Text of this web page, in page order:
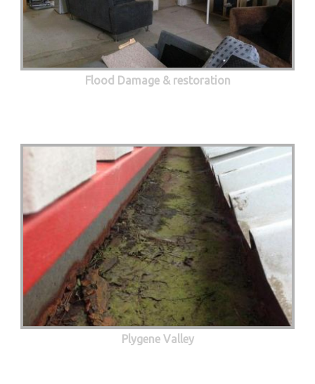
Flood Damage & restoration
Plygene Valley